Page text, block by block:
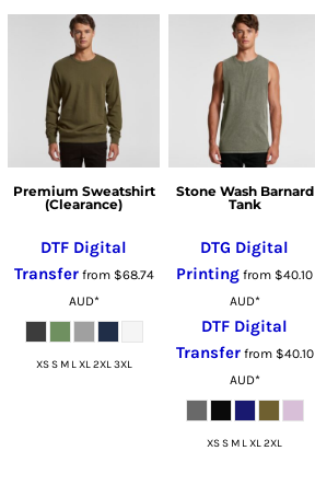
Premium Sweatshirt
(Clearance)
DTF Digital
Transferfrom $68.74
AUD*
XS S M L XL 2XL 3XL
Stone Wash Barnard
Tank
DTG Digital
Printing from $40.10
AUD*
DTF Digital
Transferfrom $40.10
AUD*
XS S M L XL 2XL